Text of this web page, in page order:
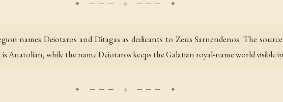
names Deiotaros and Ditagas as dedicants to Zeus Sarnendenos. The
Anatolian, while the name Deiotaros keeps the Galatian royal-name world visible